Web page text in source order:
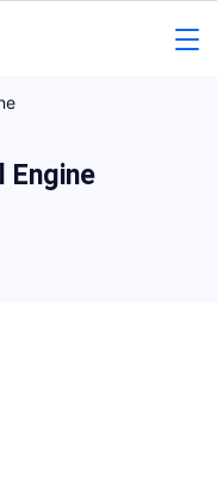
Engine